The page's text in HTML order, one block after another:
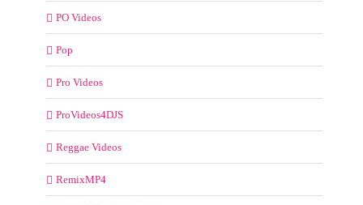
PO Videos
Pop
Pro Videos
ProVideos4DJS
Reggae Videos
RemixMP4